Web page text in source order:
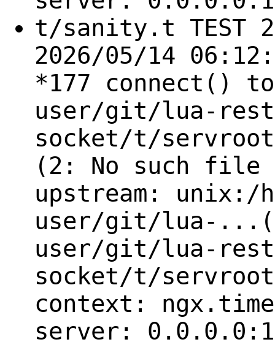
t/sanity.t TEST
2026/05/14
*177 connect()
user/git/lua-
socket/t/
(2: No such
upstream: unix:/
user/git/lua-
user/git/lua-
socket/t/
context:
server: